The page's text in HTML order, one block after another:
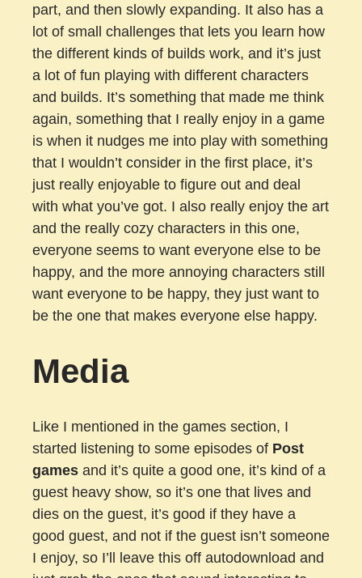
part, and then slowly expanding. It also has a
lot of small challenges that lets you learn how
the different kinds of builds work, and it’s just
a lot of fun playing with different characters
and builds. It’s something that made me think
again, something that I really enjoy in a game
is when it nudges me into play with something
that I wouldn’t consider in the first place, it’s
just really enjoyable to figure out and deal
with what you’ve got. I also really enjoy the art
and the really cozy characters in this one,
everyone seems to want everyone else to be
happy, and the more annoying characters still
want everyone to be happy, they just want to
be the one that makes everyone else happy.
Media
Like I mentioned in the games section, I
started listening to some episodes of Post
games and it’s quite a good one, it’s kind of a
guest heavy show, so it’s one that lives and
dies on the guest, it’s good if they have a
good guest, and not if the guest isn’t someone
I enjoy, so I’ll leave this off autodownload and